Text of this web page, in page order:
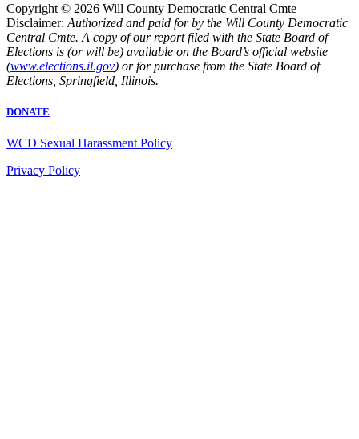
Copyright © 2026 Will County Democratic Central Cmte
Disclaimer: Authorized and paid for by the Will County Democratic
Central Cmte. A copy of our report filed with the State Board of
Elections is (or will be) available on the Board’s official website
(www.elections.il.gov) or for purchase from the State Board of
Elections, Springfield, Illinois.
DONATE
WCD Sexual Harassment Policy
Privacy Policy